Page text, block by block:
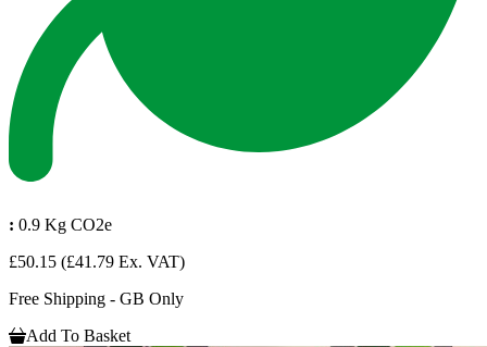
: 0.9 Kg CO2e
£50.15 (£41.79 Ex. VAT)
Free Shipping - GB Only
Add To Basket